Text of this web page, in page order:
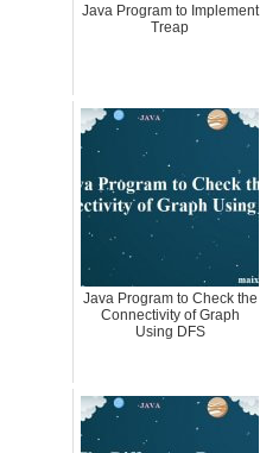
Java Program to Implement
Treap
Java Program to Check the
Connectivity of Graph
Using DFS